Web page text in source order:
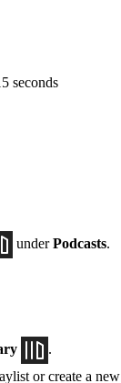
seconds
underPodcasts
.
or create a new